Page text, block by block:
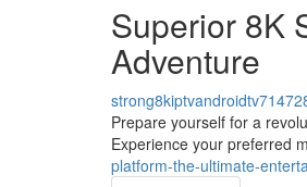
Superior 8K
Adventure
Prepare yourself for a
Experience your preferred
platform-the-ultimate-